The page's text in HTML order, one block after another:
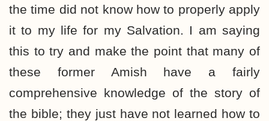
the time did not know how to properly apply
it to my life for my Salvation. I am saying
this to try and make the point that many of
these former Amish have a fairly
comprehensive knowledge of the story of
the bible; they just have not learned how to